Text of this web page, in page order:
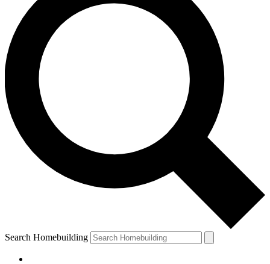
Search Homebuilding